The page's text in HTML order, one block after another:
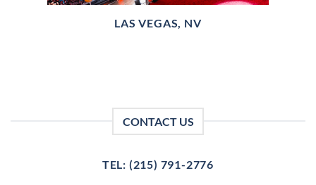
LAS VEGAS, NV
CONTACT US
TEL: (215) 791-2776